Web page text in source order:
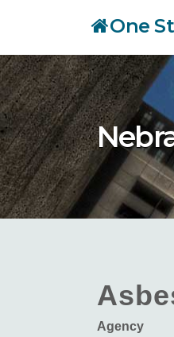
main
content
One
Agency